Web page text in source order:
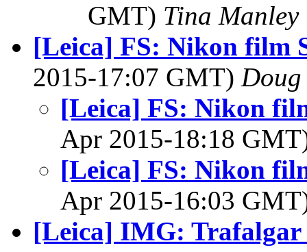
GMT) Tina Manley
[Leica] FS: Nikon film
2015-17:07 GMT)
[Leica] FS: Nikon
Apr 2015-18:18
[Leica] FS: Nikon
Apr 2015-16:03
[Leica] IMG: Trafalgar